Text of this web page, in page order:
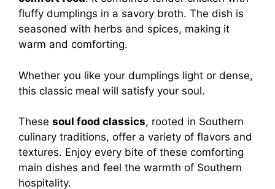
fluffy dumplings in a savory broth. The dish is
seasoned with herbs and spices, making it
warm and comforting.
Whether you like your dumplings light or dense,
this classic meal will satisfy your soul.
These soul food classics, rooted in Southern
culinary traditions, offer a variety of flavors and
textures. Enjoy every bite of these comforting
main dishes and feel the warmth of Southern
hospitality.